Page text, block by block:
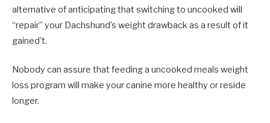
alternative of anticipating that switching to uncooked will
“repair” your Dachshund’s weight drawback as a result of it
gained’t.
Nobody can assure that feeding a uncooked meals weight
loss program will make your canine more healthy or reside
longer.